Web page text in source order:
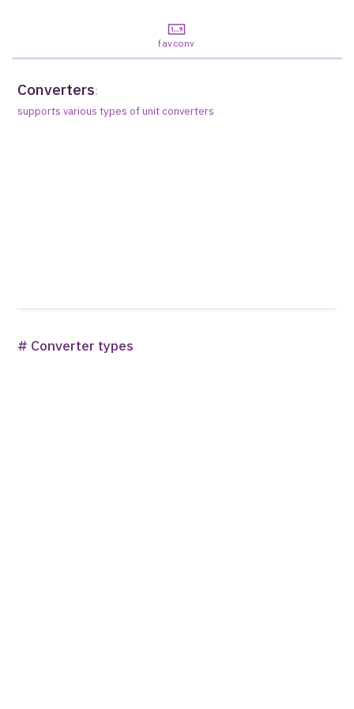
favconv
Converters:
supports various types of unit converters
# Converter types